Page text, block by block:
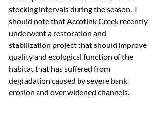
stocking intervals during the season.  I
should note that Accotink Creek recently
underwent a restoration and
stabilization project that should improve
quality and ecological function of the
habitat that has suffered from
degradation caused by severe bank
erosion and over widened channels.